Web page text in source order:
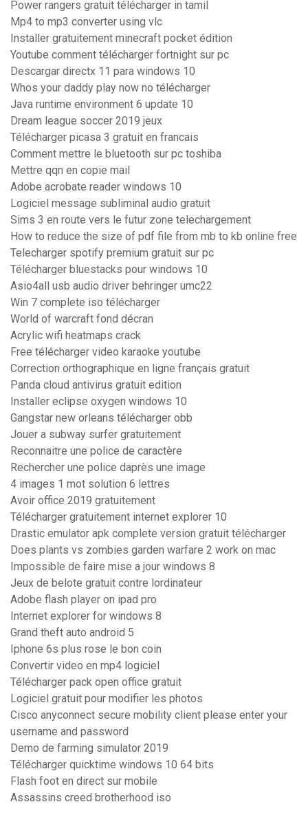
Power rangers gratuit télécharger in tamil
Mp4 to mp3 converter using vlc
Installer gratuitement minecraft pocket édition
Youtube comment télécharger fortnight sur pc
Descargar directx 11 para windows 10
Whos your daddy play now no télécharger
Java runtime environment 6 update 10
Dream league soccer 2019 jeux
Télécharger picasa 3 gratuit en francais
Comment mettre le bluetooth sur pc toshiba
Mettre qqn en copie mail
Adobe acrobate reader windows 10
Logiciel message subliminal audio gratuit
Sims 3 en route vers le futur zone telechargement
How to reduce the size of pdf file from mb to kb online free
Telecharger spotify premium gratuit sur pc
Télécharger bluestacks pour windows 10
Asio4all usb audio driver behringer umc22
Win 7 complete iso télécharger
World of warcraft fond décran
Acrylic wifi heatmaps crack
Free télécharger video karaoke youtube
Correction orthographique en ligne français gratuit
Panda cloud antivirus gratuit edition
Installer eclipse oxygen windows 10
Gangstar new orleans télécharger obb
Jouer a subway surfer gratuitement
Reconnaitre une police de caractère
Rechercher une police daprès une image
4 images 1 mot solution 6 lettres
Avoir office 2019 gratuitement
Télécharger gratuitement internet explorer 10
Drastic emulator apk complete version gratuit télécharger
Does plants vs zombies garden warfare 2 work on mac
Impossible de faire mise a jour windows 8
Jeux de belote gratuit contre lordinateur
Adobe flash player on ipad pro
Internet explorer for windows 8
Grand theft auto android 5
Iphone 6s plus rose le bon coin
Convertir video en mp4 logiciel
Télécharger pack open office gratuit
Logiciel gratuit pour modifier les photos
Cisco anyconnect secure mobility client please enter your
username and password
Demo de farming simulator 2019
Télécharger quicktime windows 10 64 bits
Flash foot en direct sur mobile
Assassins creed brotherhood iso